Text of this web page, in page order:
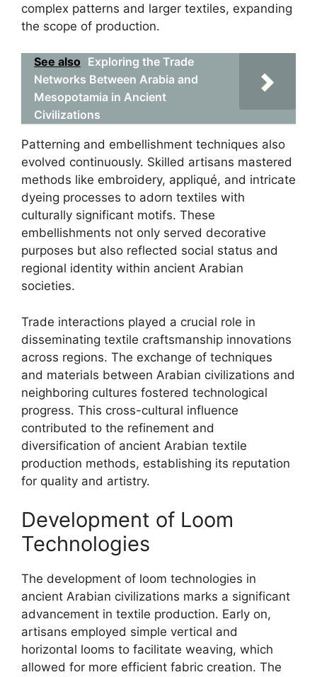
complex patterns and larger textiles, expanding
the scope of production.
See also Exploring the Trade
Networks Between Arabia and
Mesopotamia in Ancient
Civilizations
Patterning and embellishment techniques also
evolved continuously. Skilled artisans mastered
methods like embroidery, appliqué, and intricate
dyeing processes to adorn textiles with
culturally significant motifs. These
embellishments not only served decorative
purposes but also reflected social status and
regional identity within ancient Arabian
societies.
Trade interactions played a crucial role in
disseminating textile craftsmanship innovations
across regions. The exchange of techniques
and materials between Arabian civilizations and
neighboring cultures fostered technological
progress. This cross-cultural influence
contributed to the refinement and
diversification of ancient Arabian textile
production methods, establishing its reputation
for quality and artistry.
Development of Loom
Technologies
The development of loom technologies in
ancient Arabian civilizations marks a significant
advancement in textile production. Early on,
artisans employed simple vertical and
horizontal looms to facilitate weaving, which
allowed for more efficient fabric creation. The